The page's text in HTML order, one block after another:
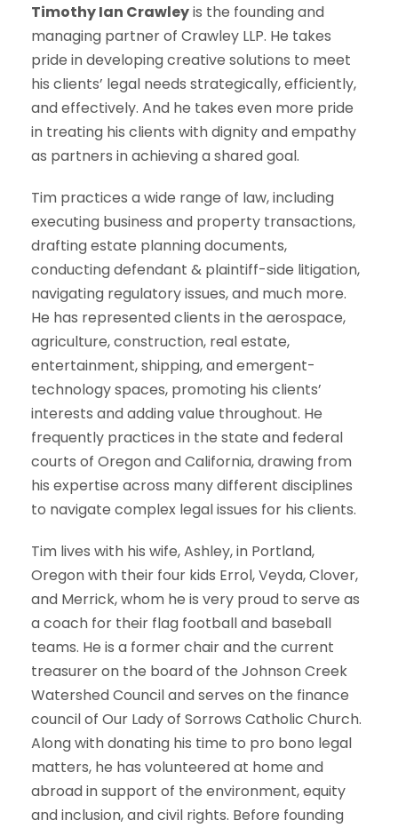
Timothy Ian Crawleyis the founding and
managing partner of Crawley LLP. He takes
pride in developing creative solutions to meet
his clients’ legal needs strategically, efficiently,
and effectively. And he takes even more pride
in treating his clients with dignity and empathy
as partners in achieving a shared goal.
Tim practices a wide range of law, including
executing business and property transactions,
drafting estate planning documents,
conducting defendant & plaintiff-side litigation,
navigating regulatory issues, and much more.
He has represented clients in the aerospace,
agriculture, construction, real estate,
entertainment, shipping, and emergent-
technology spaces, promoting his clients’
interests and adding value throughout. He
frequently practices in the state and federal
courts of Oregon and California, drawing from
his expertise across many different disciplines
to navigate complex legal issues for his clients.
Tim lives with his wife, Ashley, in Portland,
Oregon with their four kids Errol, Veyda, Clover,
and Merrick, whom he is very proud to serve as
a coach for their flag football and baseball
teams. He is a former chair and the current
treasurer on the board of the Johnson Creek
Watershed Council and serves on the finance
council of Our Lady of Sorrows Catholic Church.
Along with donating his time to pro bono legal
matters, he has volunteered at home and
abroad in support of the environment, equity
and inclusion, and civil rights. Before founding